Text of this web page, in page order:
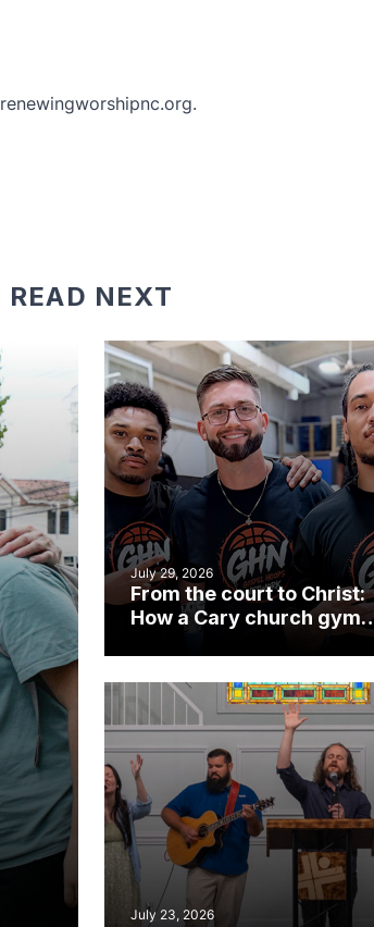
renewingworshipnc.org.
READ NEXT
July 29, 2026
From the court to Christ:
How a Cary church gym
July 23, 2026